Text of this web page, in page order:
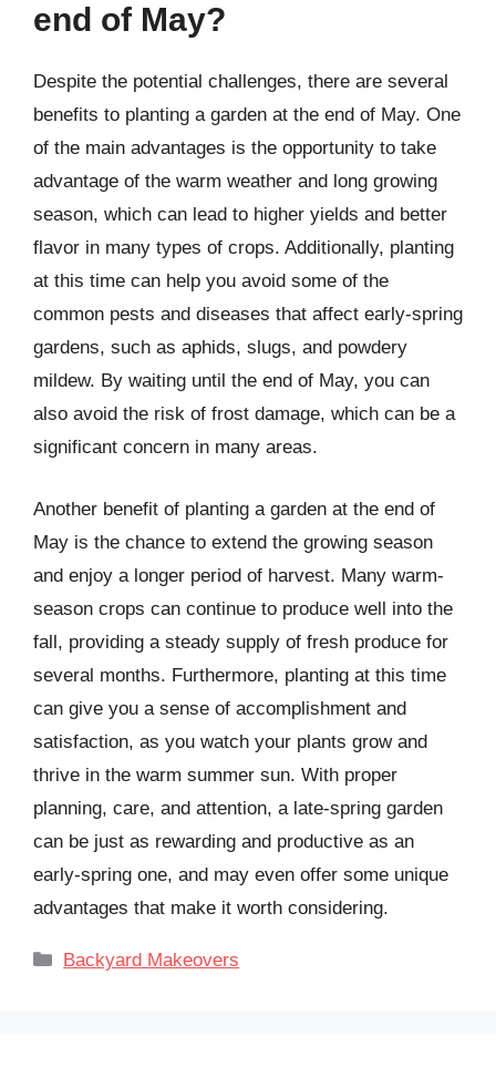
end of May?
Despite the potential challenges, there are several
benefits to planting a garden at the end of May. One
of the main advantages is the opportunity to take
advantage of the warm weather and long growing
season, which can lead to higher yields and better
flavor in many types of crops. Additionally, planting
at this time can help you avoid some of the
common pests and diseases that affect early-spring
gardens, such as aphids, slugs, and powdery
mildew. By waiting until the end of May, you can
also avoid the risk of frost damage, which can be a
significant concern in many areas.
Another benefit of planting a garden at the end of
May is the chance to extend the growing season
and enjoy a longer period of harvest. Many warm-
season crops can continue to produce well into the
fall, providing a steady supply of fresh produce for
several months. Furthermore, planting at this time
can give you a sense of accomplishment and
satisfaction, as you watch your plants grow and
thrive in the warm summer sun. With proper
planning, care, and attention, a late-spring garden
can be just as rewarding and productive as an
early-spring one, and may even offer some unique
advantages that make it worth considering.
Categories
Backyard Makeovers